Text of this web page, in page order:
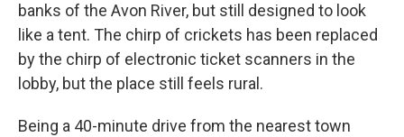
banks of the Avon River, but still designed to look
like a tent. The chirp of crickets has been replaced
by the chirp of electronic ticket scanners in the
lobby, but the place still feels rural.
Being a 40-minute drive from the nearest town